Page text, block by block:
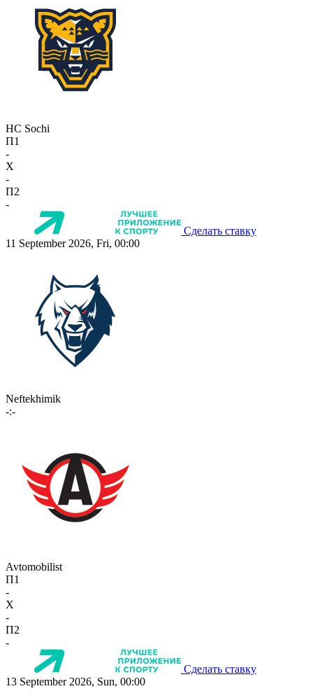
HC Sochi
П1
-
X
-
П2
-
Сделать ставку
11 September 2026, Fri, 00:00
Neftekhimik
-:-
Avtomobilist
П1
-
X
-
П2
-
Сделать ставку
13 September 2026, Sun, 00:00